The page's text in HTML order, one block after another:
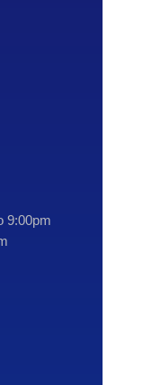
9:00pm